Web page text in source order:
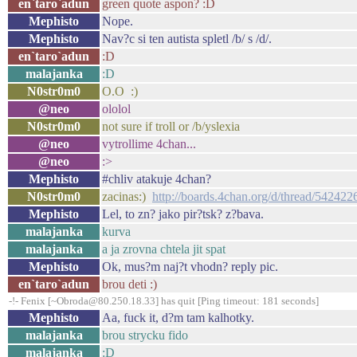
en`taro`adun
green quote aspon? :D
Mephisto
Nope.
Mephisto
Nav?c si ten autista spletl /b/ s /d/.
en`taro`adun
:D
malajanka
:D
N0str0m0
O.O :)
@neo
ololol
N0str0m0
not sure if troll or /b/yslexia
@neo
vytrollime 4chan...
@neo
:>
Mephisto
#chliv atakuje 4chan?
N0str0m0
zacinas:) http://boards.4chan.org/d/thread/
Mephisto
Lel, to zn? jako pir?tsk? z?bava.
malajanka
kurva
malajanka
a ja zrovna chtela jit spat
Mephisto
Ok, mus?m naj?t vhodn? reply pic.
en`taro`adun
brou deti :)
-!- Fenix [~Obroda@80.250.18.33] has quit [Ping timeout: 181 seconds]
Mephisto
Aa, fuck it, d?m tam kalhotky.
malajanka
brou strycku fido
malajanka
:D